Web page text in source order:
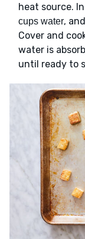
heat source.
cups water, and
Cover and
water is
until ready to